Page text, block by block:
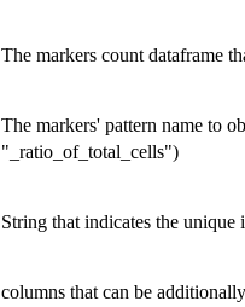
The markers count dataframe
The markers' pattern name to
"_ratio_of_total_cells")
String that indicates the
columns that can be